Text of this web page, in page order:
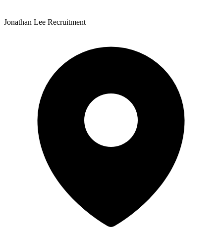
Jonathan Lee Recruitment